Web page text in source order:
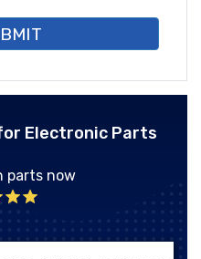
Electronic Parts
parts now